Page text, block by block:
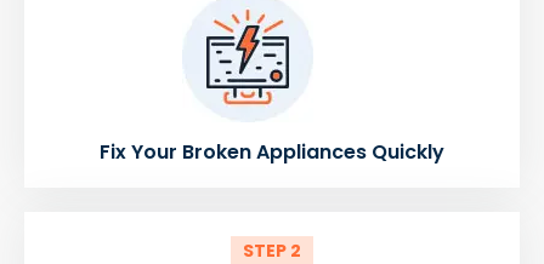
Fix Your Broken Appliances Quickly
STEP 2